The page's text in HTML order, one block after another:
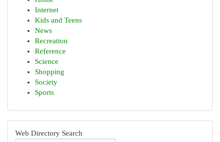
Internet
Kids and Teens
News
Recreation
Reference
Science
Shopping
Society
Sports
Web Directory Search